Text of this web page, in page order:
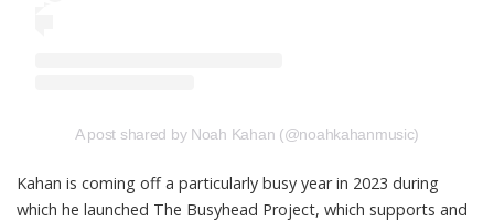
A post shared by Noah Kahan (@noahkahanmusic)
Kahan is coming off a particularly busy year in 2023 during
which he launched The Busyhead Project, which supports and